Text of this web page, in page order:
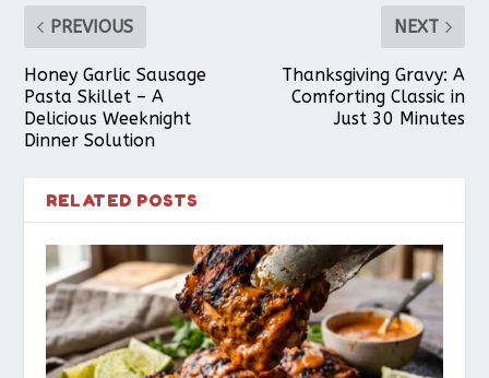
PREVIOUS
Honey Garlic Sausage
Pasta Skillet – A
Delicious Weeknight
Dinner Solution
NEXT
Thanksgiving Gravy: A
Comforting Classic in
Just 30 Minutes
RELATED POSTS